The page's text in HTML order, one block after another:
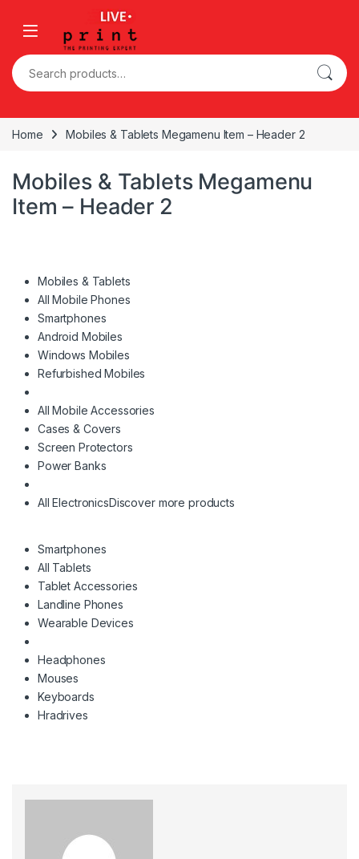
Search for:
Home Mobiles & Tablets Megamenu Item – Header 2
Mobiles & Tablets Megamenu
Item – Header 2
Mobiles & Tablets
All Mobile Phones
Smartphones
Android Mobiles
Windows Mobiles
Refurbished Mobiles
All Mobile Accessories
Cases & Covers
Screen Protectors
Power Banks
All ElectronicsDiscover more products
Smartphones
All Tablets
Tablet Accessories
Landline Phones
Wearable Devices
Headphones
Mouses
Keyboards
Hradrives